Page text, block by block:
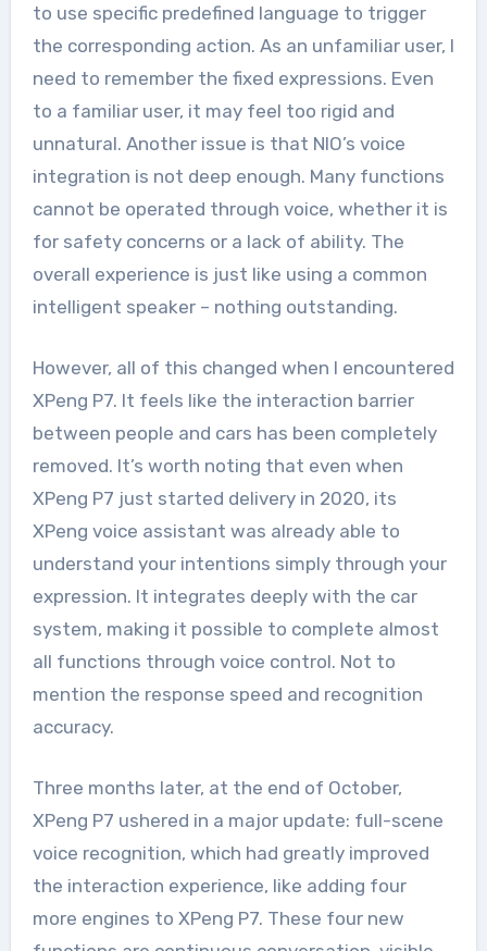
to use specific predefined language to trigger
the corresponding action. As an unfamiliar user, I
need to remember the fixed expressions. Even
to a familiar user, it may feel too rigid and
unnatural. Another issue is that NIO’s voice
integration is not deep enough. Many functions
cannot be operated through voice, whether it is
for safety concerns or a lack of ability. The
overall experience is just like using a common
intelligent speaker – nothing outstanding.
However, all of this changed when I encountered
XPeng P7. It feels like the interaction barrier
between people and cars has been completely
removed. It’s worth noting that even when
XPeng P7 just started delivery in 2020, its
XPeng voice assistant was already able to
understand your intentions simply through your
expression. It integrates deeply with the car
system, making it possible to complete almost
all functions through voice control. Not to
mention the response speed and recognition
accuracy.
Three months later, at the end of October,
XPeng P7 ushered in a major update: full-scene
voice recognition, which had greatly improved
the interaction experience, like adding four
more engines to XPeng P7. These four new